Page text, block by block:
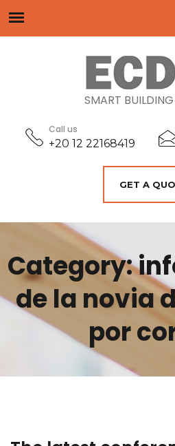
SMART
Call us
+20 12 22168419
GET A
Category:
de la novia
por